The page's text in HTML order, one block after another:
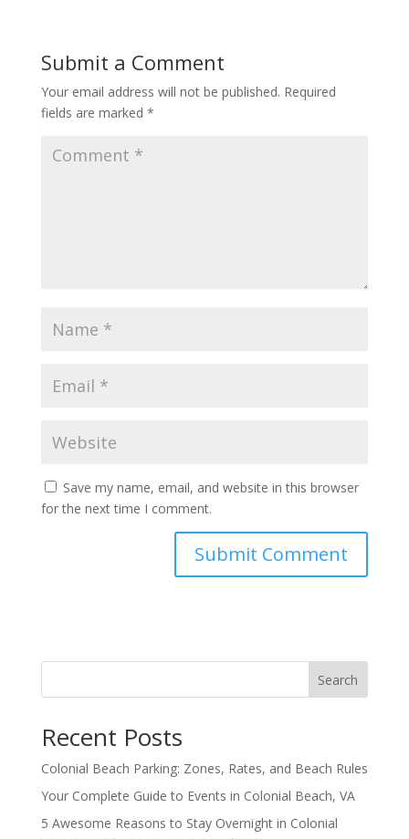
Submit a Comment
Your email address will not be published. Required
fields are marked *
Save my name, email, and website in this browser
for the next time I comment.
Search
Recent Posts
Colonial Beach Parking: Zones, Rates, and Beach Rules
Your Complete Guide to Events in Colonial Beach, VA
5 Awesome Reasons to Stay Overnight in Colonial